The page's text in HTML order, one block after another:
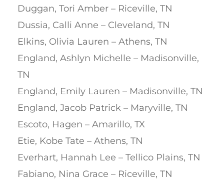
Duggan, Tori Amber – Riceville, TN
Dussia, Calli Anne – Cleveland, TN
Elkins, Olivia Lauren – Athens, TN
England, Ashlyn Michelle – Madisonville,
TN
England, Emily Lauren – Madisonville, TN
England, Jacob Patrick – Maryville, TN
Escoto, Hagen – Amarillo, TX
Etie, Kobe Tate – Athens, TN
Everhart, Hannah Lee – Tellico Plains, TN
Fabiano, Nina Grace – Riceville, TN